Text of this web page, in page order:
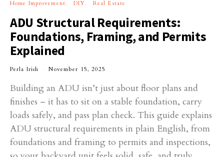
Home Improvement DIY Real Estate
ADU Structural Requirements:
Foundations, Framing, and Permits
Explained
Perla Irish November 15, 2025
Building an ADU isn’t just about floor plans and
finishes – it has to sit on a stable foundation, carry
loads safely, and pass plan check. This guide explains
ADU structural requirements in plain English, from
foundations and framing to permits and inspections,